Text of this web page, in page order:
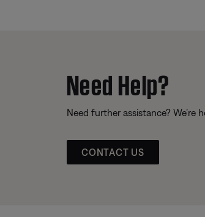
Need Help?
Need further assistance? We’re
CONTACT US